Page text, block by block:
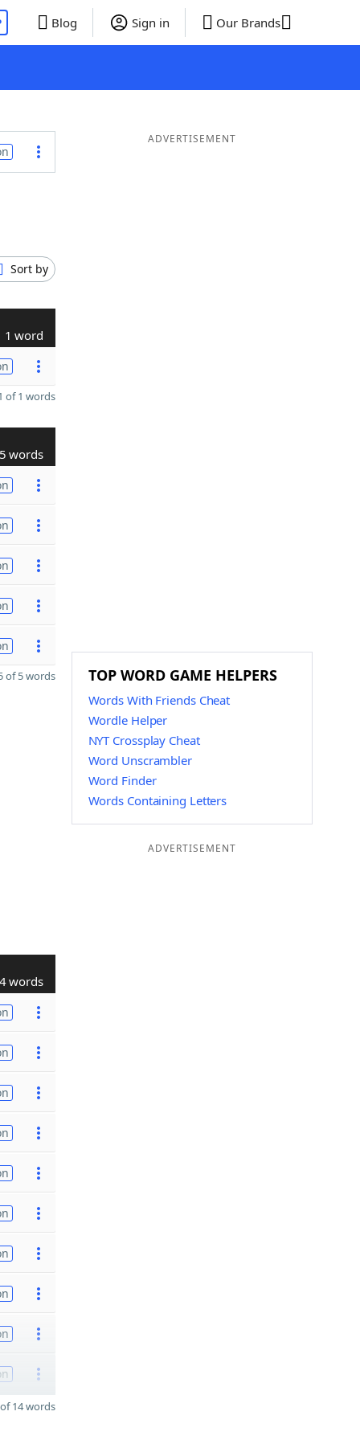
Blog Sign in Our Brands
Sort by
1 word
of 1 words
5 words
of 5 words
words
14 words
ADVERTISEMENT
TOP WORD GAME HELPERS
Words With Friends Cheat
Wordle Helper
NYT Crossplay Cheat
Word Unscrambler
Word Finder
Words Containing Letters
ADVERTISEMENT